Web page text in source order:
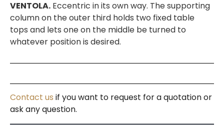
VENTOLA. Eccentric in its own way. The supporting
column on the outer third holds two fixed table
tops and lets one on the middle be turned to
whatever position is desired.
Contact us if you want to request for a quotation or
ask any question.